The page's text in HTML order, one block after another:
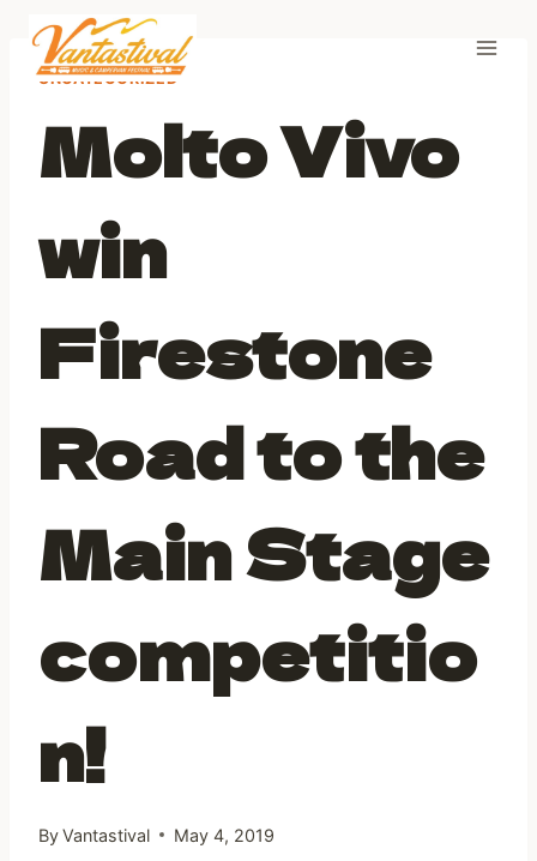
contentUNCATEGORIZED
Molto Vivo
win
Firestone
Road to the
Main Stage
competitio
n!
ByVantastival May 4, 2019